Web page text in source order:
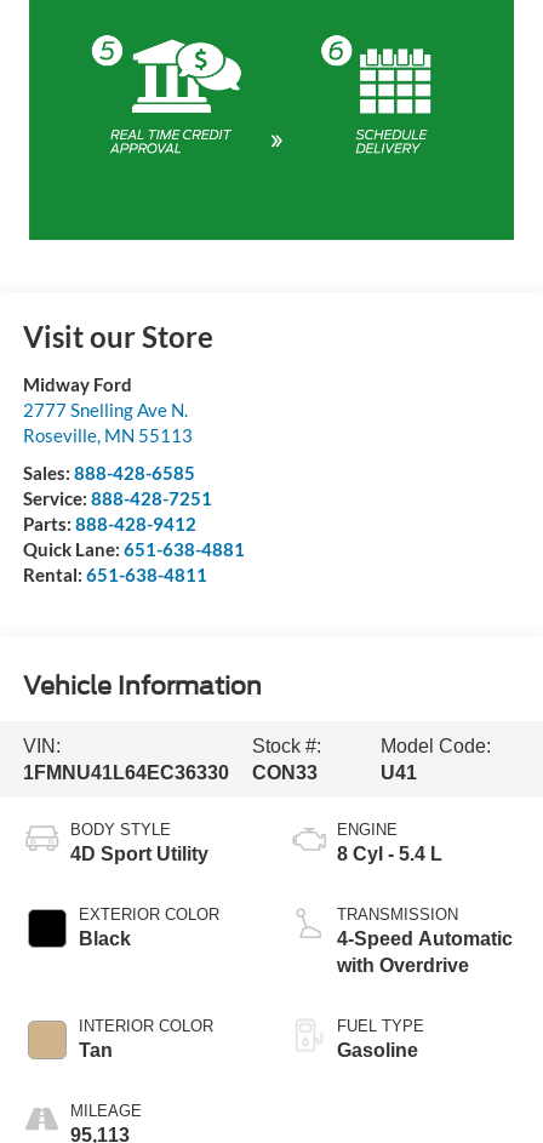
Visit our Store
Midway Ford
2777 Snelling Ave N.
Roseville, MN 55113
Sales: 888-428-6585
Service: 888-428-7251
Parts: 888-428-9412
Quick Lane: 651-638-4881
Rental: 651-638-4811
Vehicle Information
VIN:
1FMNU41L64EC36330
Stock #:
CON33
Model Code:
U41
BODY STYLE
4D Sport Utility
EXTERIOR COLOR
Black
INTERIOR COLOR
Tan
MILEAGE
95,113
ENGINE
8 Cyl - 5.4 L
TRANSMISSION
4-Speed Automatic
with Overdrive
FUEL TYPE
Gasoline